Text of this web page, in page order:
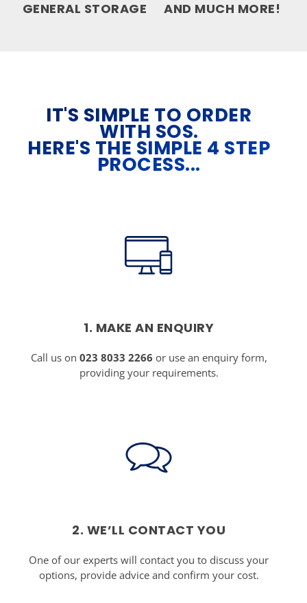
GENERAL STORAGE AND MUCH MORE!
IT'S SIMPLE TO ORDER
WITH SOS.
HERE'S THE SIMPLE 4 STEP
PROCESS...
1. MAKE AN ENQUIRY
Call us on 023 8033 2266 or use an enquiry form,
providing your requirements.
2. WE’LL CONTACT YOU
One of our experts will contact you to discuss your
options, provide advice and confirm your cost.